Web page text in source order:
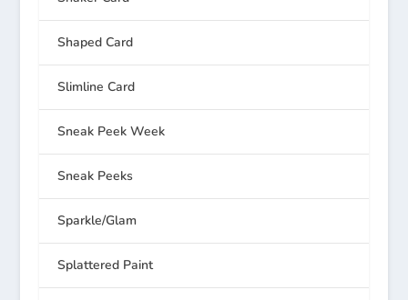
Shaped Card
Slimline Card
Sneak Peek Week
Sneak Peeks
Sparkle/Glam
Splattered Paint